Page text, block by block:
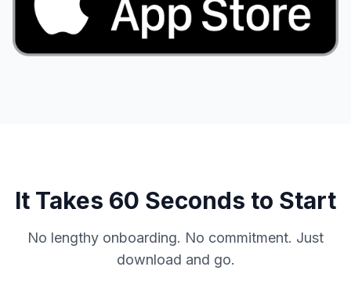
It Takes 60 Seconds to Start
No lengthy onboarding. No commitment. Just
download and go.